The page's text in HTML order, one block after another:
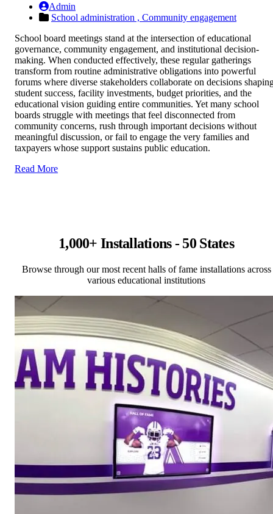
Admin
School administration , Community engagement
School board meetings stand at the intersection of educational
governance, community engagement, and institutional decision-
making. When conducted effectively, these regular gatherings
transform from routine administrative obligations into powerful
forums where diverse stakeholders collaborate on decisions
student success, facility investments, budget priorities, and the
educational vision guiding entire communities. Yet many school
boards struggle with meetings that feel disconnected from
community concerns, rush through important decisions without
meaningful discussion, or fail to engage the very families and
taxpayers whose support sustains public education.
Read More
1,000+ Installations - 50 States
Browse through our most recent halls of fame installations across
various educational institutions